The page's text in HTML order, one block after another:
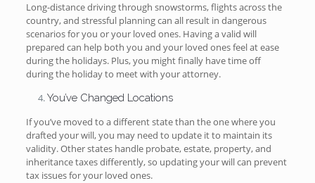
Long-distance driving through snowstorms, flights across the
country, and stressful planning can all result in dangerous
scenarios for you or your loved ones. Having a valid will
prepared can help both you and your loved ones feel at ease
during the holidays. Plus, you might finally have time off
during the holiday to meet with your attorney.
You’ve Changed Locations
If you’ve moved to a different state than the one where you
drafted your will, you may need to update it to maintain its
validity. Other states handle probate, estate, property, and
inheritance taxes differently, so updating your will can prevent
tax issues for your loved ones.